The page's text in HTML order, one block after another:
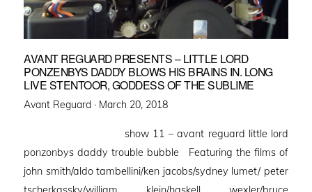
AVANT REGUARD PRESENTS – LITTLE LORD
PONZENBYS DADDY BLOWS HIS BRAINS IN. LONG
LIVE STENTOOR, GODDESS OF THE SUBLIME
Avant Reguard · Posted
March 20, 2018
show 11 – avant reguard little lord
ponzonbys daddy trouble bubble Featuring the films of
john smith/aldo tambellini/ken jacobs/sydney lumet/ peter